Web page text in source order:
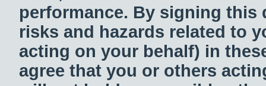
performance. By signing this
risks and hazards related to
acting on your behalf) in
agree that you or others